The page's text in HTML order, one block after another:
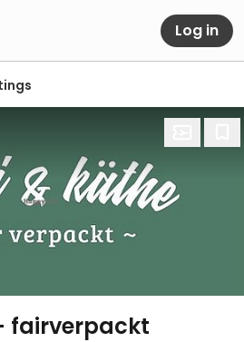
Log in
fairverpackt